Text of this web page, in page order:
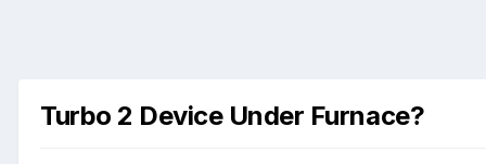
Turbo 2 Device Under Furnace?